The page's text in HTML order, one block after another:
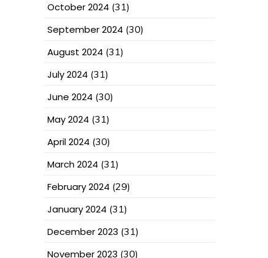
October 2024 (31)
September 2024 (30)
August 2024 (31)
July 2024 (31)
June 2024 (30)
May 2024 (31)
April 2024 (30)
March 2024 (31)
February 2024 (29)
January 2024 (31)
December 2023 (31)
November 2023 (30)